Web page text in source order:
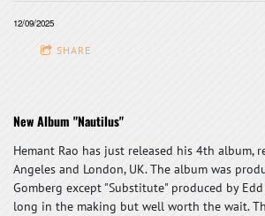
12/09/2025
SHARE
New Album "Nautilus"
Hemant Rao has just released his 4th album,
Angeles and London, UK. The album was
Gomberg except "Substitute" produced by
long in the making but well worth the wait.